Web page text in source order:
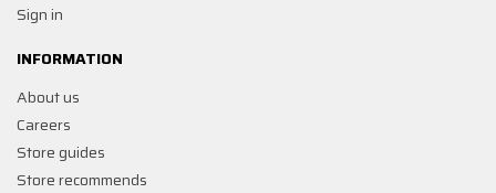
Sign in
INFORMATION
About us
Careers
Store guides
Store recommends